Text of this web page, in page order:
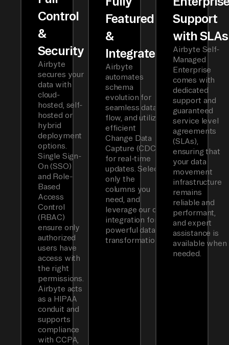
Control
&
Security
Airbyte
secures your
data with
cloud-
hosted, self-
hosted or
hybrid
deployment
options.
Single Sign-
On (SSO)
and Role-
Based
Access
Control
(RBAC)
ensure only
authorized
users have
access with
the right
permissions.
Airbyte acts
as a HIPAA
conduit and
supports
compliance
with CCPA,
Featured
&
Integrated
Airbyte
automates
schema
evolution for
seamless data
flow, and utilizes
efficient
Change Data
Capture (CDC)
for real-time
updates. Select
only the
columns you
need, and
leverage our dbt
integration for
powerful data
transformations.
Support
with SLAs
Airbyte Self-
Managed
Enterprise
comes with
dedicated
support and
guaranteed
service level
agreements
(SLAs),
ensuring that
your data
movement
infrastructure
remains
reliable and
performant,
and expert
assistance is
available when
needed.